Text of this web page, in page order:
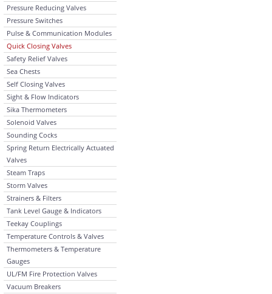
Pressure Reducing Valves
Pressure Switches
Pulse & Communication Modules
Quick Closing Valves
Safety Relief Valves
Sea Chests
Self Closing Valves
Sight & Flow Indicators
Sika Thermometers
Solenoid Valves
Sounding Cocks
Spring Return Electrically Actuated
Valves
Steam Traps
Storm Valves
Strainers & Filters
Tank Level Gauge & Indicators
Teekay Couplings
Temperature Controls & Valves
Thermometers & Temperature
Gauges
UL/FM Fire Protection Valves
Vacuum Breakers